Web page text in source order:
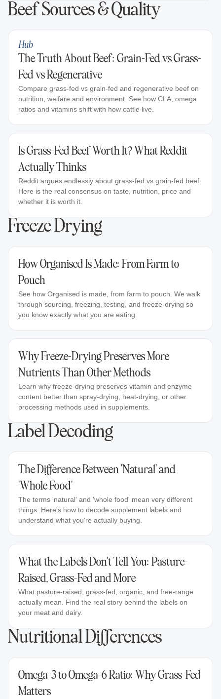
Beef Sources & Quality
Hub
The Truth About Beef: Grain-Fed vs Grass-
Fed vs Regenerative
Compare grass-fed vs grain-fed and regenerative beef on
nutrition, welfare and environment. See how CLA, omega
ratios and vitamins shift with how cattle live.
Is Grass-Fed Beef Worth It? What Reddit
Actually Thinks
Reddit argues endlessly about grass-fed vs grain-fed beef.
Here is the real consensus on taste, nutrition, price and
whether it is worth it.
Freeze Drying
How Organised Is Made: From Farm to
Pouch
See how Organised is made, from farm to pouch. We walk
through sourcing, freezing, testing, and freeze-drying so
you know exactly what you are eating.
Why Freeze-Drying Preserves More
Nutrients Than Other Methods
Learn why freeze-drying preserves vitamin and enzyme
content better than spray-drying, heat-drying, or other
processing methods used in supplements.
Label Decoding
The Difference Between 'Natural' and
'Whole Food'
The terms 'natural' and 'whole food' mean very different
things. Here's how to decode supplement labels and
understand what you're actually buying.
What the Labels Don't Tell You: Pasture-
Raised, Grass-Fed and More
What pasture-raised, grass-fed, organic, and free-range
actually mean. Find the real story behind the labels on
your meat and dairy.
Nutritional Differences
Omega-3 to Omega-6 Ratio: Why Grass-Fed
Matters